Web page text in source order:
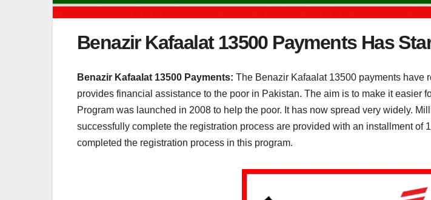
Benazir Kafaalat 13500 Payments Has
Benazir Kafaalat 13500 Payments: The Benazir Kafaalat 13500 payments have
provides financial assistance to the poor in Pakistan. The aim is to make it easier
Program was launched in 2008 to help the poor. It has now spread very widely.
successfully complete the registration process are provided with an installment of
completed the registration process in this program.